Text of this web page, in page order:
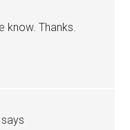
know. Thanks.
says